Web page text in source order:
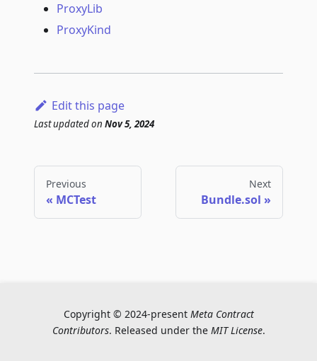
ProxyLib
ProxyKind
Edit this page
Last updatedon Nov 5, 2024
Previous
MCTest
Next
Bundle.sol
Copyright © 2024-present Meta Contract
Contributors. Released under the MIT License.